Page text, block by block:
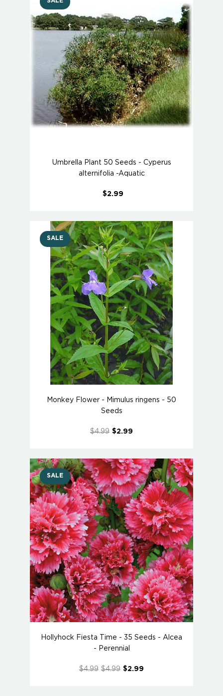
Umbrella Plant 50 Seeds - Cyperus
alternifolia -Aquatic
$2.99
SALE
Monkey Flower - Mimulus ringens - 50
Seeds
$4.99 $2.99
SALE
Hollyhock Fiesta Time - 35 Seeds - Alcea
- Perennial
$4.99 $4.99 $2.99